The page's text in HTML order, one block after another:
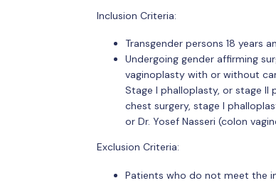
Inclusion Criteria:
Transgender persons 18 years
Undergoing gender affirming
vaginoplasty with or without
Stage I phalloplasty, or stage II
chest surgery, stage I
or Dr. Yosef Nasseri (colon
Exclusion Criteria:
Patients who do not meet the